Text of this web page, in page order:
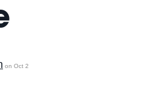
on Oct 2